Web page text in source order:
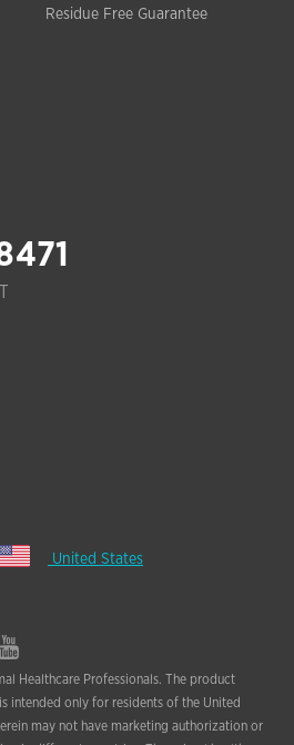
window
Residue Free Guarantee
United States
Healthcare Professionals. The product
intended only for residents of the United
may not have marketing authorization or